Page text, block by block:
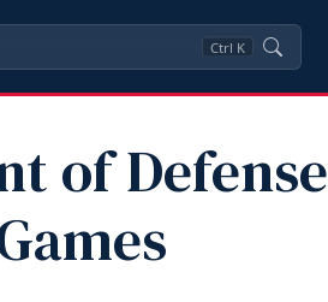
Ctrl K
of Defense